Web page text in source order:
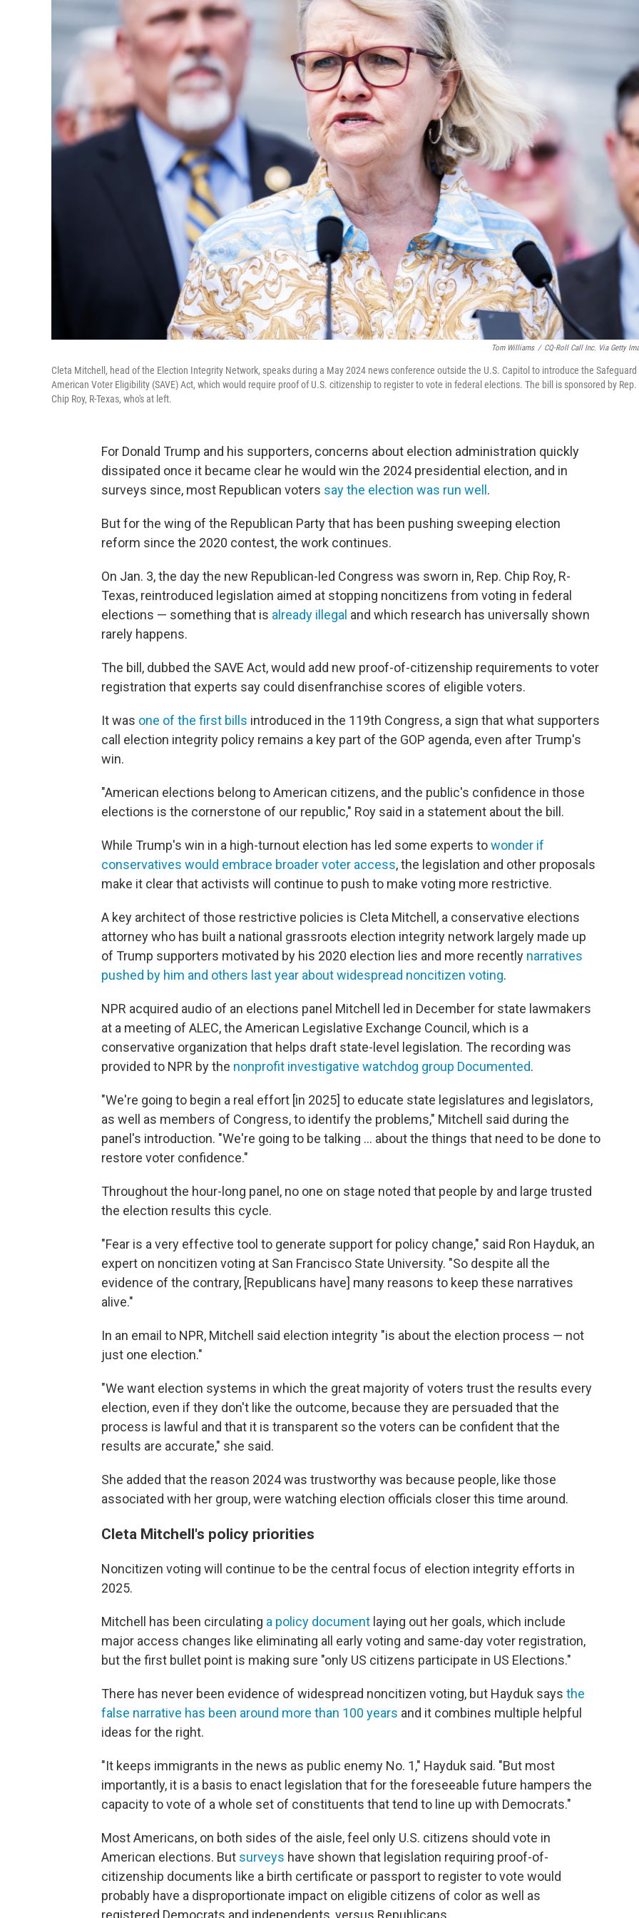
Tom Williams / CQ-Roll Call Inc. Via Getty
Cleta Mitchell, head of the Election Integrity Network, speaks during a May 2024 news conference outside the U.S. Capitol to introduce the Safeguard
American Voter Eligibility (SAVE) Act, which would require proof of U.S. citizenship to register to vote in federal elections. The bill is sponsored by Rep.
Chip Roy, R-Texas, who's at left.
For Donald Trump and his supporters, concerns about election administration quickly
dissipated once it became clear he would win the 2024 presidential election, and in
surveys since, most Republican voters say the election was run well .
But for the wing of the Republican Party that has been pushing sweeping election
reform since the 2020 contest, the work continues.
On Jan. 3, the day the new Republican-led Congress was sworn in, Rep. Chip Roy, R-
Texas, reintroduced legislation aimed at stopping noncitizens from voting in federal
elections — something that is already illegal and which research has universally shown
rarely happens.
The bill, dubbed the SAVE Act, would add new proof-of-citizenship requirements to voter
registration that experts say could disenfranchise scores of eligible voters.
It was one of the first bills introduced in the 119th Congress, a sign that what supporters
call election integrity policy remains a key part of the GOP agenda, even after Trump's
win.
"American elections belong to American citizens, and the public's confidence in those
elections is the cornerstone of our republic," Roy said in a statement about the bill.
While Trump's win in a high-turnout election has led some experts towonder if
conservatives would embrace broader voter access, the legislation and other proposals
make it clear that activists will continue to push to make voting more restrictive.
A key architect of those restrictive policies is Cleta Mitchell, a conservative elections
attorney who has built a national grassroots election integrity network largely made up
of Trump supporters motivated by his 2020 election lies and more recently narratives
pushed by him and others last year about widespread noncitizen voting.
NPR acquired audio of an elections panel Mitchell led in December for state lawmakers
at a meeting of ALEC, the American Legislative Exchange Council, which is a
conservative organization that helps draft state-level legislation. The recording was
provided to NPR by the nonprofit investigative watchdog group Documented.
"We're going to begin a real effort [in 2025] to educate state legislatures and legislators,
as well as members of Congress, to identify the problems," Mitchell said during the
panel's introduction. "We're going to be talking … about the things that need to be done to
restore voter confidence."
Throughout the hour-long panel, no one on stage noted that people by and large trusted
the election results this cycle.
"Fear is a very effective tool to generate support for policy change," said Ron Hayduk, an
expert on noncitizen voting at San Francisco State University. "So despite all the
evidence of the contrary, [Republicans have] many reasons to keep these narratives
alive."
In an email to NPR, Mitchell said election integrity "is about the election process — not
just one election."
"We want election systems in which the great majority of voters trust the results every
election, even if they don't like the outcome, because they are persuaded that the
process is lawful and that it is transparent so the voters can be confident that the
results are accurate," she said.
She added that the reason 2024 was trustworthy was because people, like those
associated with her group, were watching election officials closer this time around.
Cleta Mitchell's policy priorities
Noncitizen voting will continue to be the central focus of election integrity efforts in
2025.
Mitchell has been circulating a policy document laying out her goals, which include
major access changes like eliminating all early voting and same-day voter registration,
but the first bullet point is making sure "only US citizens participate in US Elections."
There has never been evidence of widespread noncitizen voting, but Hayduk says the
false narrative has been around more than 100 years and it combines multiple helpful
ideas for the right.
"It keeps immigrants in the news as public enemy No. 1," Hayduk said. "But most
importantly, it is a basis to enact legislation that for the foreseeable future hampers the
capacity to vote of a whole set of constituents that tend to line up with Democrats."
Most Americans, on both sides of the aisle, feel only U.S. citizens should vote in
American elections. But surveys have shown that legislation requiring proof-of-
citizenship documents like a birth certificate or passport to register to vote would
probably have a disproportionate impact on eligible citizens of color as well as
registered Democrats and independents, versus Republicans.